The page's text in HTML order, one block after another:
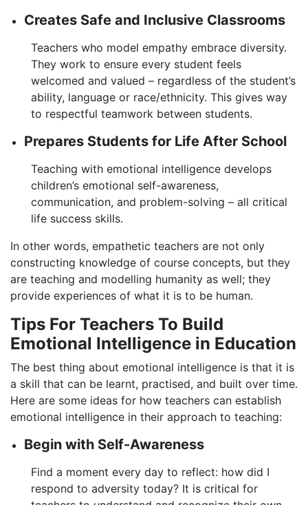
Creates Safe and Inclusive Classrooms
Teachers who model empathy embrace diversity.
They work to ensure every student feels
welcomed and valued – regardless of the student’s
ability, language or race/ethnicity. This gives way
to respectful teamwork between students.
Prepares Students for Life After School
Teaching with emotional intelligence develops
children’s emotional self-awareness,
communication, and problem-solving – all critical
life success skills.
In other words, empathetic teachers are not only
constructing knowledge of course concepts, but they
are teaching and modelling humanity as well; they
provide experiences of what it is to be human.
Tips For Teachers To Build
Emotional Intelligence in Education
The best thing about emotional intelligence is that it is
a skill that can be learnt, practised, and built over time.
Here are some ideas for how teachers can establish
emotional intelligence in their approach to teaching:
Begin with Self-Awareness
Find a moment every day to reflect: how did I
respond to adversity today? It is critical for